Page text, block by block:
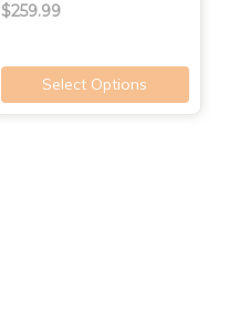
$259.99
Select Options